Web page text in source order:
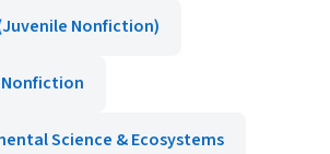
Nonfiction)
Science & Ecosystems